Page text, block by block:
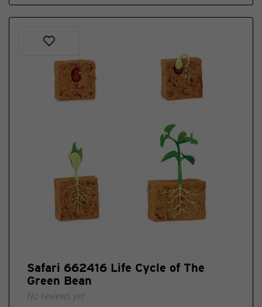
Safari 662416 Life Cycle of The
Green Bean
No reviews yet